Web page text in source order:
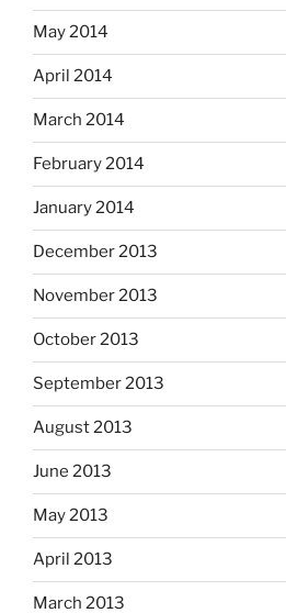
May 2014
April 2014
March 2014
February 2014
January 2014
December 2013
November 2013
October 2013
September 2013
August 2013
June 2013
May 2013
April 2013
March 2013